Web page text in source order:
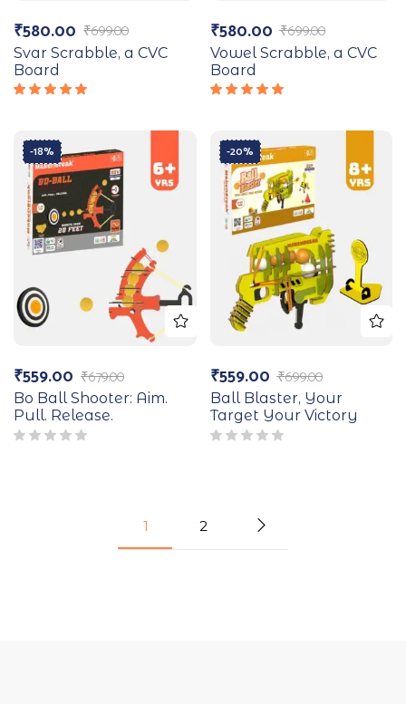
₹699.00
₹580.00
Svar Scrabble, a CVC
Board
₹699.00
₹580.00
Vowel Scrabble, a CVC
Board
-18%
₹679.00
₹559.00
Bo Ball Shooter: Aim.
Pull. Release.
-20%
₹699.00
₹559.00
Ball Blaster, Your
Target Your Victory
1 2